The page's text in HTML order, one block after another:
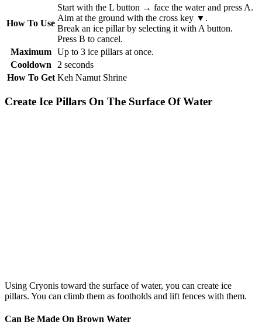
How To Use
Start with the L button → face the water and press A.
Aim at the ground with the cross key ▼.
Break an ice pillar by selecting it with A button.
Press B to cancel.
Maximum
Up to 3 ice pillars at once.
Cooldown
2 seconds
How To Get Keh Namut Shrine
Create Ice Pillars On The Surface Of Water
Using Cryonis toward the surface of water, you can create ice
pillars. You can climb them as footholds and lift fences with them.
Can Be Made On Brown Water